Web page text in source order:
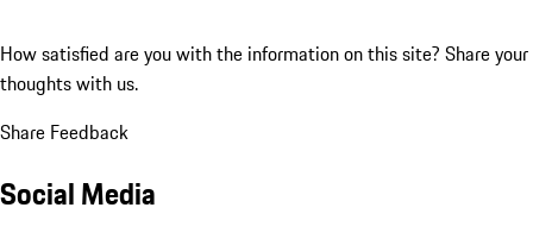
How satisfied are you with the information on this site? Share your
thoughts with us.
Share Feedback
Social Media